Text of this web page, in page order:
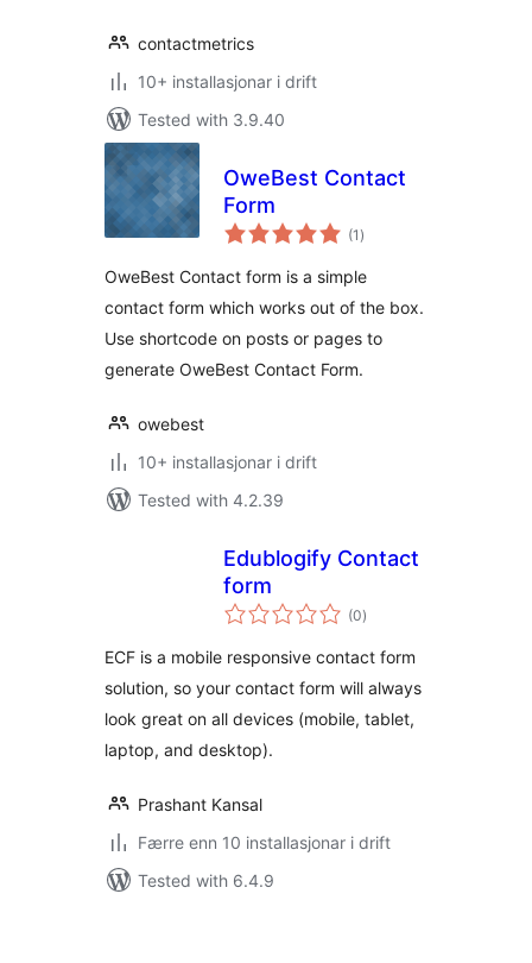
contactmetrics
10+ installasjonar i drift
Tested with 3.9.40
OweBest Contact
Form
(1 vurderingar
i)
OweBest Contact form is a simple
contact form which works out of the box.
Use shortcode on posts or pages to
generate OweBest Contact Form.
owebest
10+ installasjonar i drift
Tested with 4.2.39
Edublogify Contact
form
(0vurderingar
i)
ECF is a mobile responsive contact form
solution, so your contact form will always
look great on all devices (mobile, tablet,
laptop, and desktop).
Prashant Kansal
Færre enn 10 installasjonar i drift
Tested with 6.4.9